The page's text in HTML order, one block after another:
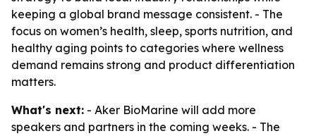
keeping a global brand message consistent. - The
focus on women’s health, sleep, sports nutrition, and
healthy aging points to categories where wellness
demand remains strong and product differentiation
matters.
What's next: - Aker BioMarine will add more
speakers and partners in the coming weeks. - The